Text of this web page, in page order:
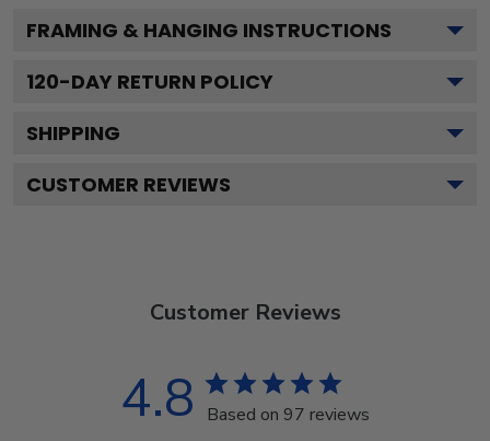
FRAMING & HANGING INSTRUCTIONS
120-DAY RETURN POLICY
SHIPPING
CUSTOMER REVIEWS
Customer Reviews
4.8 Based on 97 reviews